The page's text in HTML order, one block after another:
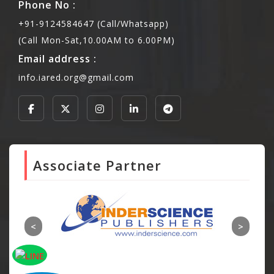
Phone No :
+91-9124584647 (Call/Whatsapp)
(Call Mon-Sat,10.00AM to 6.00PM)
Email address :
info.iared.org@gmail.com
Associate Partner